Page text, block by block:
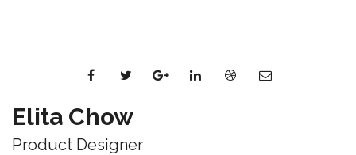
Elita Chow
Product Designer